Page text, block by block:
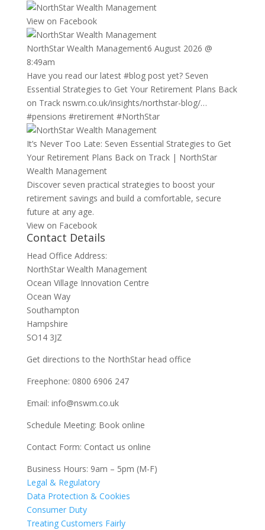
View on Facebook
NorthStar Wealth Management6 August 2026 @
8:49am
Have you read our latest #blogpost yet? Seven
Essential Strategies to Get Your Retirement Plans Back
on Track nswm.co.uk/insights/northstar-blog/…
#pensions #retirement #NorthStar
It’s Never Too Late: Seven Essential Strategies to Get
Your Retirement Plans Back on Track | NorthStar
Wealth Management
Discover seven practical strategies to boost your
retirement savings and build a comfortable, secure
future at any age.
View on Facebook
Contact Details
Head Office Address:
NorthStar Wealth Management
Ocean Village Innovation Centre
Ocean Way
Southampton
Hampshire
SO14 3JZ
Get directions to the NorthStar head office
Freephone: 0800 6906 247
Email: info@nswm.co.uk
Schedule Meeting: Book online
Contact Form: Contact us online
Business Hours: 9am – 5pm (M-F)
Legal & Regulatory
Data Protection & Cookies
Consumer Duty
Treating Customers Fairly